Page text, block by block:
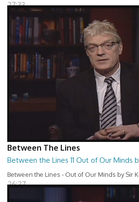
27:33
Between The Lines
Between the Lines 11 Out of Our Minds
Between the Lines - Out of Our Minds by Sir
26:27